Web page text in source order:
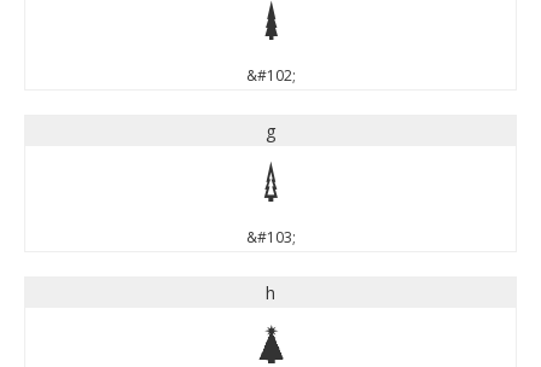
f
&#102;
g
g
&#103;
h
h